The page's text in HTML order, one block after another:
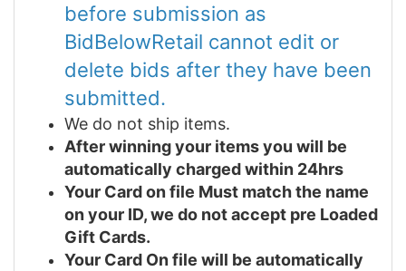
before submission as
BidBelowRetail cannot edit or
delete bids after they have been
submitted.
We do not ship items.
After winning your items you will be
automatically charged within 24hrs
Your Card on file Must match the name
on your ID, we do not accept pre Loaded
Gift Cards.
Your Card On file will be automatically